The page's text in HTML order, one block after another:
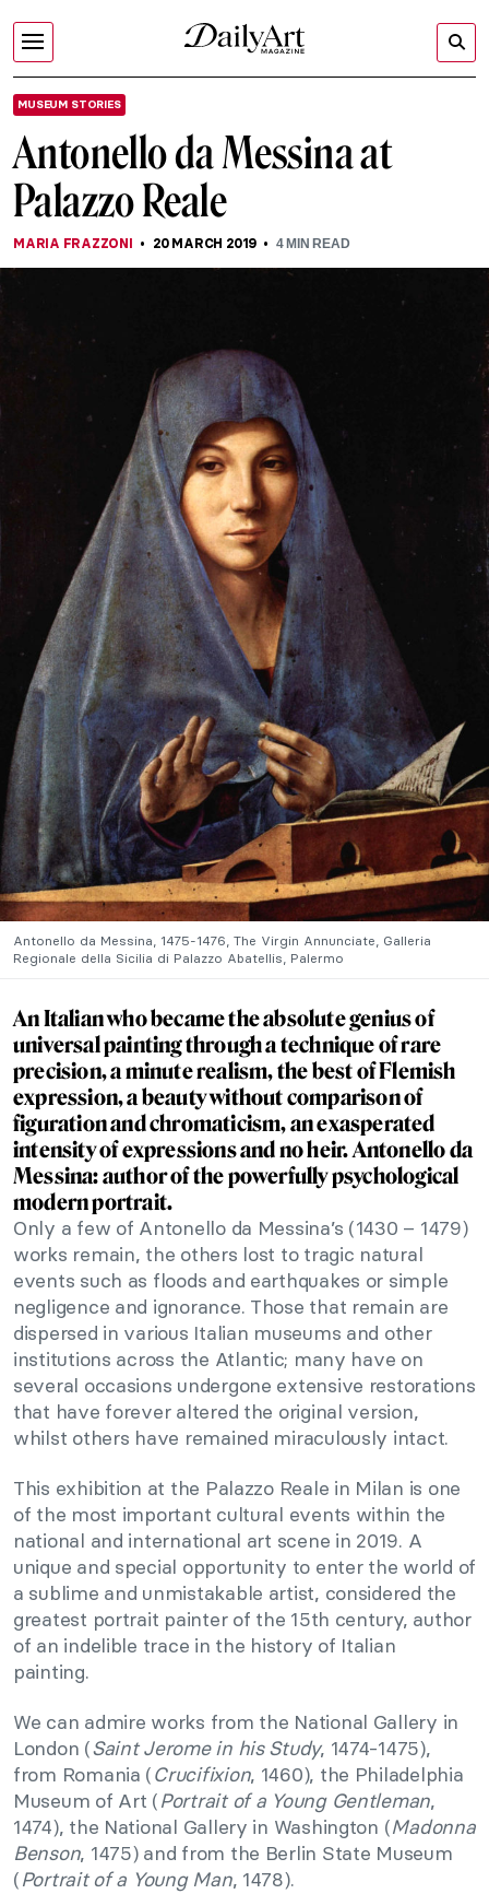
MUSEUM STORIES
Antonello da Messina at
Palazzo Reale
MARIA FRAZZONI 20 MARCH 2019 4MIN READ
Antonello da Messina, 1475-1476, The Virgin Annunciate, Galleria
Regionale della Sicilia di Palazzo Abatellis, Palermo
An Italian who became the absolute genius of
universal painting through a technique of rare
precision, a minute realism, the best of Flemish
expression, a beauty without comparison of
figuration and chromaticism, an exasperated
intensity of expressions and no heir. Antonello da
Messina: author of the powerfully psychological
modern portrait.
Only a few of Antonello da Messina’s (1430 – 1479)
works remain, the others lost to tragic natural
events such as floods and earthquakes or simple
negligence and ignorance. Those that remain are
dispersed in various Italian museums and other
institutions across the Atlantic; many have on
several occasions undergone extensive restorations
that have forever altered the original version,
whilst others have remained miraculously intact.
This exhibition at the Palazzo Reale in Milan is one
of the most important cultural events within the
national and international art scene in 2019. A
unique and special opportunity to enter the world of
a sublime and unmistakable artist, considered the
greatest portrait painter of the 15th century, author
of an indelible trace in the history of Italian
painting.
We can admire works from the National Gallery in
London (Saint Jerome in his Study, 1474-1475),
from Romania (Crucifixion, 1460), the Philadelphia
Museum of Art (Portrait of a Young Gentleman,
1474), the National Gallery in Washington (Madonna
Benson, 1475) and from the Berlin State Museum
(Portrait of a Young Man, 1478).